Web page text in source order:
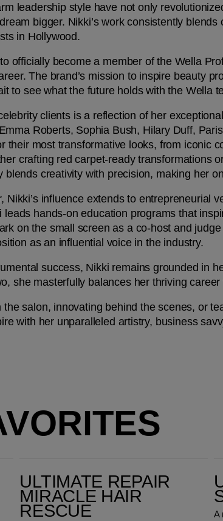
leadership style have not only
bigger. Nikki’s work consistently
in Hollywood.
officially become a member of the Wella
The brand’s mission to inspire beauty
to see what the future holds with the Wella
clients is a reflection of her
Roberts, Sophia Bush, Hilary Duff,
their most transformative looks, from iconic
crafting red carpet-ready transformations
blends creativity with precision, making her
Nikki’s influence extends to entrepreneurial
leads hands-on education programs that
on the small screen as a co-host and
as an influential voice in the industry.
success, Nikki remains grounded in
she masterfully balances her thriving
the salon, innovating behind the scenes, or
with her unparalleled artistry, business
ULTIMATE REPAIR
MIRACLE HAIR
RESCUE
A